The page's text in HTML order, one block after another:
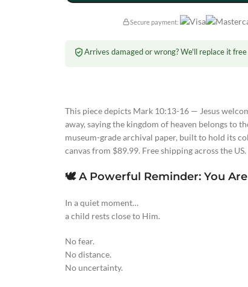
Secure payment:
Arrives damaged or wrong? We'll replace it
This piece depicts Mark 10:13-16 — Jesus
away, saying the kingdom of heaven belongs to
museum-grade archival paper, built to hold its
canvas from $89.99. Free shipping across the US.
🕊️ A Powerful Reminder: You
In a quiet moment…
a child rests close to Him.
No fear.
No distance.
No uncertainty.